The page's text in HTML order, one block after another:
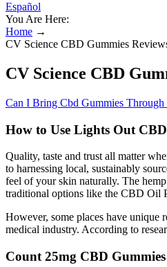
Español
You Are Here:
Home →
CV Science CBD Gummies
CV Science CBD
Can I Bring Cbd Gummies Through
How to Use Lights Out
Quality, taste and trust all matter
to harnessing local, sustainably
feel of your skin naturally. The
traditional options like the CBD Oil
However, some places have unique
medical industry. According to
Count 25mg CBD